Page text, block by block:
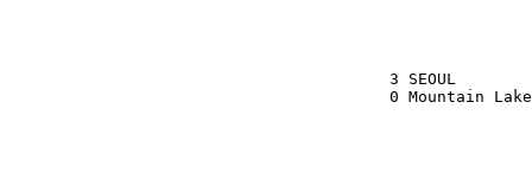
3 SEOUL
0